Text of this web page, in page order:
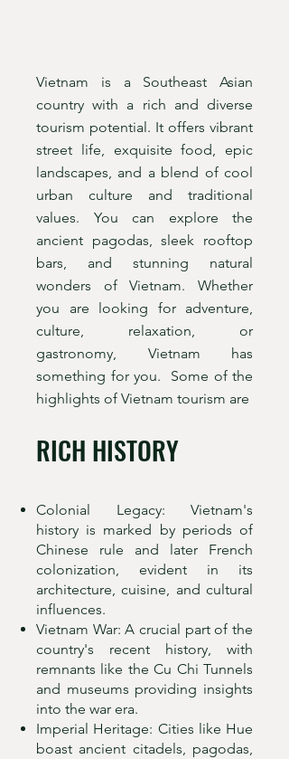
Vietnam is a Southeast Asian
country with a rich and diverse
tourism potential. It offers vibrant
street life, exquisite food, epic
landscapes, and a blend of cool
urban culture and traditional
values. You can explore the
ancient pagodas, sleek rooftop
bars, and stunning natural
wonders of Vietnam. Whether
you are looking for adventure,
culture, relaxation, or
gastronomy, Vietnam has
something for you. Some of the
highlights of Vietnam tourism are
RICH HISTORY
Colonial Legacy: Vietnam's
history is marked by periods of
Chinese rule and later French
colonization, evident in its
architecture, cuisine, and cultural
influences.
Vietnam War: A crucial part of the
country's recent history, with
remnants like the Cu Chi Tunnels
and museums providing insights
into the war era.
Imperial Heritage: Cities like Hue
boast ancient citadels, pagodas,